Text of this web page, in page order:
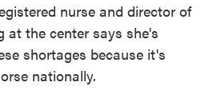
nurse and director of
at the center says she's
shortages because it's
nationally.